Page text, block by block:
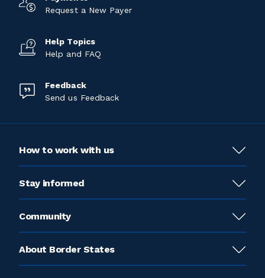
Request a New Payer
Help Topics
Help and FAQ
Feedback
Send us Feedback
How to work with us
Stay informed
Community
About Border States